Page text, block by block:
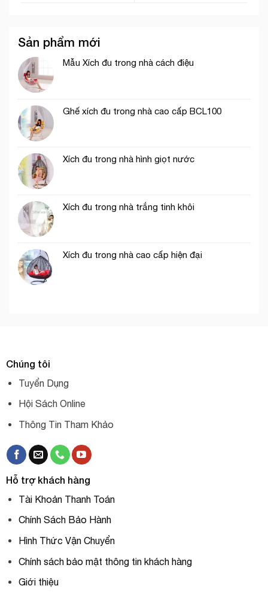
Sản phẩm mới
Mẫu Xích đu trong nhà cách điệu
Ghế xích đu trong nhà cao cấp BCL100
Xích đu trong nhà hình giọt nước
Xích đu trong nhà trắng tinh khôi
Xích đu trong nhà cao cấp hiện đại
Chúng tôi
Tuyển Dụng
Hội Sách Online
Thông Tin Tham Khảo
Hỗ trợ khách hàng
Tài Khoản Thanh Toán
Chính Sách Bảo Hành
Hình Thức Vận Chuyển
Chính sách bảo mật thông tin khách hàng
Giới thiệu